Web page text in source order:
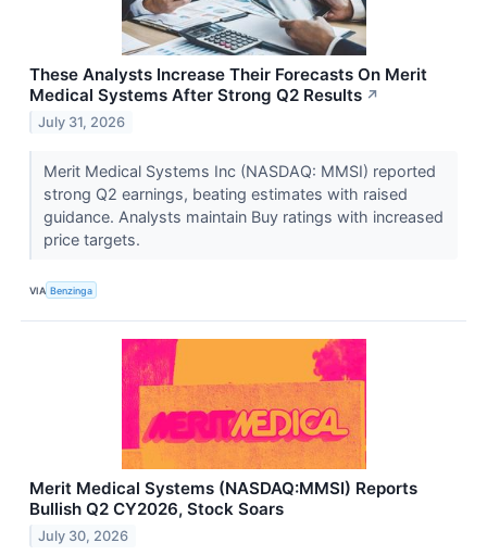
These Analysts Increase Their Forecasts On Merit
Medical Systems After Strong Q2 Results ↗
July 31, 2026
Merit Medical Systems Inc (NASDAQ: MMSI) reported
strong Q2 earnings, beating estimates with raised
guidance. Analysts maintain Buy ratings with increased
price targets.
VIA Benzinga
Merit Medical Systems (NASDAQ:MMSI) Reports
Bullish Q2 CY2026, Stock Soars
July 30, 2026